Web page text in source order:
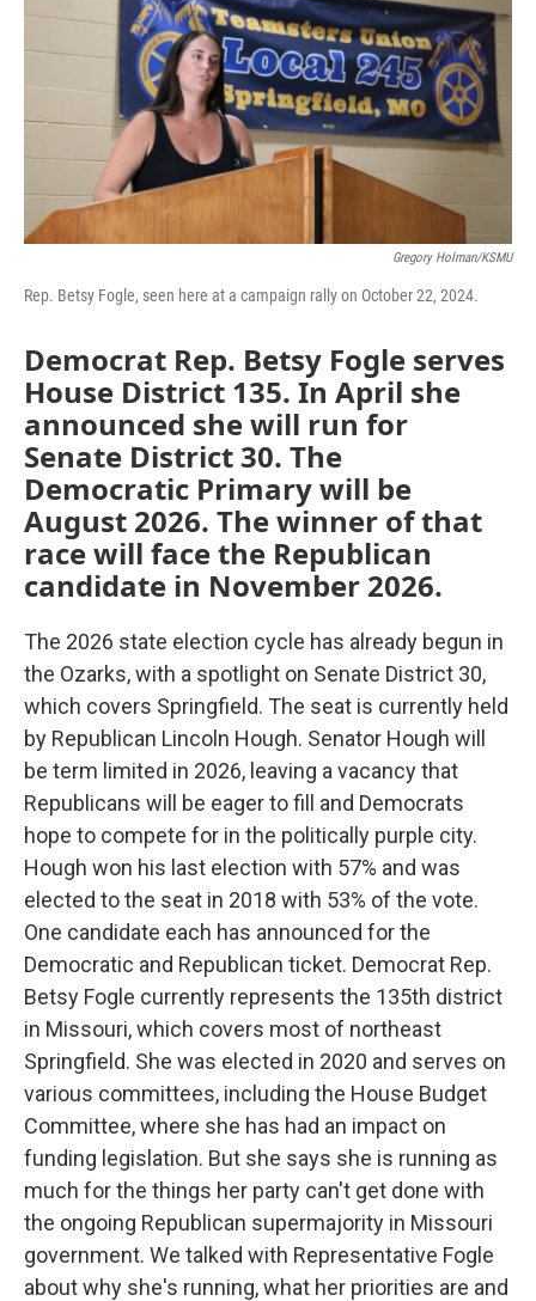
Gregory Holman/KSMU
Rep. Betsy Fogle, seen here at a campaign rally on October 22, 2024.
Democrat Rep. Betsy Fogle serves
House District 135. In April she
announced she will run for
Senate District 30. The
Democratic Primary will be
August 2026. The winner of that
race will face the Republican
candidate in November 2026.
The 2026 state election cycle has already begun in
the Ozarks, with a spotlight on Senate District 30,
which covers Springfield. The seat is currently held
by Republican Lincoln Hough. Senator Hough will
be term limited in 2026, leaving a vacancy that
Republicans will be eager to fill and Democrats
hope to compete for in the politically purple city.
Hough won his last election with 57% and was
elected to the seat in 2018 with 53% of the vote.
One candidate each has announced for the
Democratic and Republican ticket. Democrat Rep.
Betsy Fogle currently represents the 135th district
in Missouri, which covers most of northeast
Springfield. She was elected in 2020 and serves on
various committees, including the House Budget
Committee, where she has had an impact on
funding legislation. But she says she is running as
much for the things her party can't get done with
the ongoing Republican supermajority in Missouri
government. We talked with Representative Fogle
about why she's running, what her priorities are and